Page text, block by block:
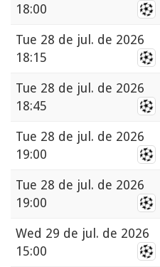
18:00
Tue 28 de jul. de 2026
18:15
Tue 28 de jul. de 2026
18:45
Tue 28 de jul. de 2026
19:00
Tue 28 de jul. de 2026
19:00
Wed 29 de jul. de 2026
15:00